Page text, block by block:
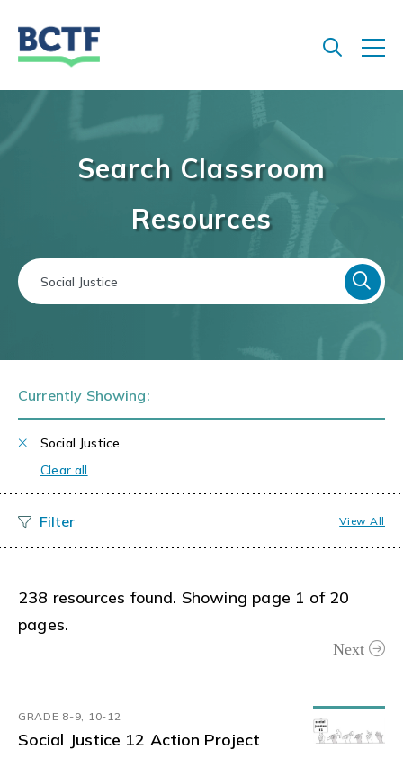
Search Classroom
Resources
Currently Showing:
Social Justice
Clear all
View All
238 resources found. Showing page 1 of 20
pages.
Next
GRADE 8-9, 10-12
Social Justice 12 Action Project